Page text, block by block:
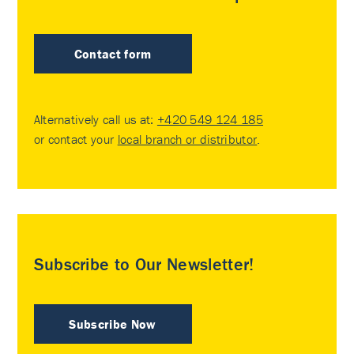
Contact form
Alternatively call us at: +420 549 124 185
or contact your local branch or distributor
Subscribe to Our Newsletter!
Subscribe Now